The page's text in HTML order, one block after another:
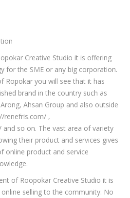
Advertising
Creative Studio it is offering
for the SME or any big corporation.
Ropokar you will see that it has
brand in the country such as
Ahsan Group and also outside
renefris.com/ ,
so on. The vast area of variety
their product and services gives
online product and service
of Roopokar Creative Studio it is
online selling to the community. No